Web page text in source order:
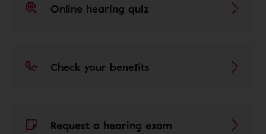
Online hearing quiz
Check your benefits
Request a hearing exam